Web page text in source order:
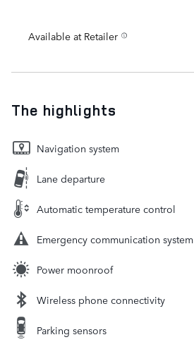
Available at Retailer
The highlights
Navigation system
Lane departure
Automatic temperature control
Emergency communication system
Power moonroof
Wireless phone connectivity
Parking sensors